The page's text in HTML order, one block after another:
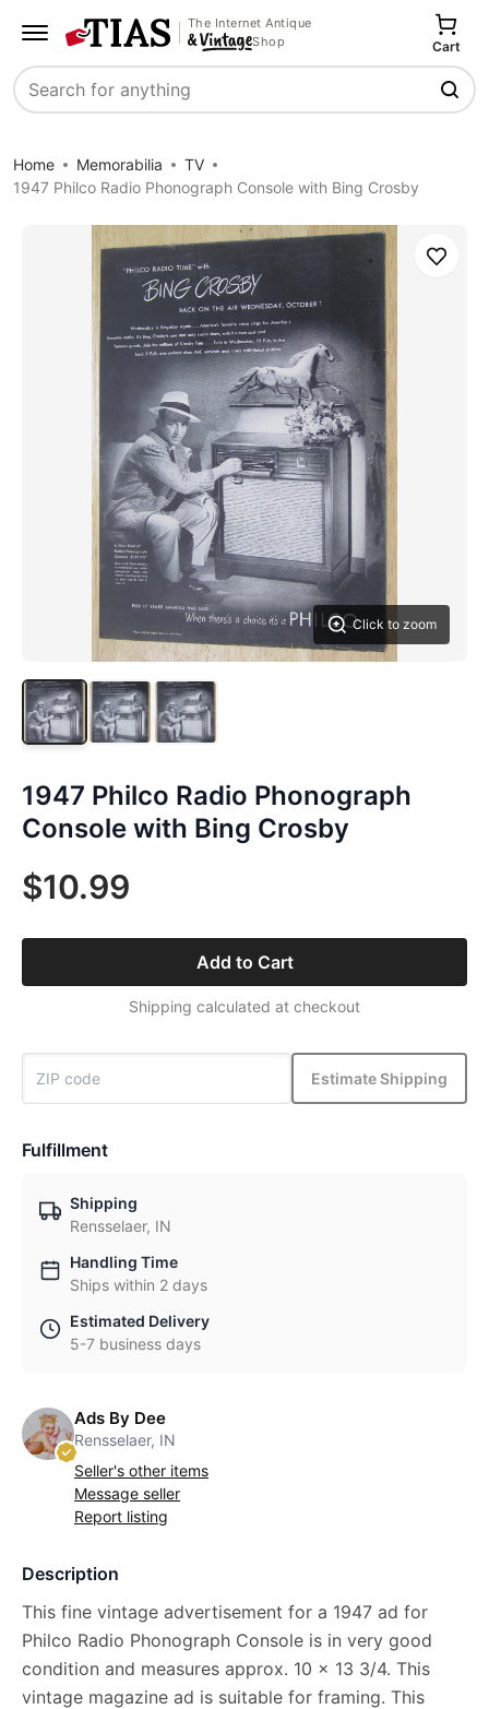
The Internet Antique
Shop
Search
Cart
Home Memorabilia
TV
1947 Philco Radio Phonograph Console with Bing Crosby
Click to zoom
Save
1947 Philco Radio Phonograph
Console with Bing Crosby
$10.99
Add to Cart
Shipping calculated at checkout
Estimate Shipping
Fulfillment
Shipping
Rensselaer, IN
Handling Time
Ships within 2 days
Estimated Delivery
5-7 business days
Ads By Dee
Rensselaer, IN
Seller's other items
Message seller
Report listing
Description
This fine vintage advertisement for a 1947 ad for
Philco Radio Phonograph Console is in very good
condition and measures approx. 10 x 13 3/4. This
vintage magazine ad is suitable for framing. This